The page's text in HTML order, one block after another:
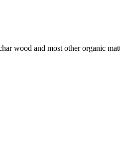
wood and most other organic